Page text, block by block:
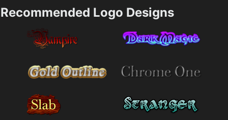
Recommended Logo Designs